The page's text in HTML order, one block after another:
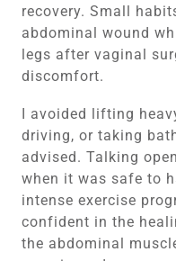
recovery. Small
abdominal wound
legs after vaginal
discomfort.
I avoided lifting
driving, or taking
advised. Talking
when it was safe to
intense exercise
confident in the
the abdominal